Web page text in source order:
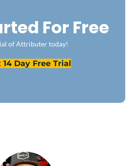
For Free
of Attributer today!
14 Day Free Trial